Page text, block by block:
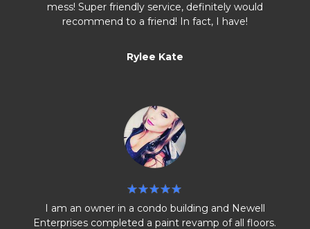
mess! Super friendly service, definitely would
recommend to a friend! In fact, I have!
Rylee Kate
I am an owner in a condo building and Newell
Enterprises completed a paint revamp of all floors.